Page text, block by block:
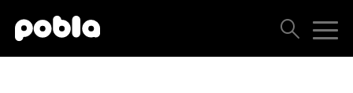
ARTISTS, LABELS & RELEASES
Early Reflections